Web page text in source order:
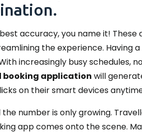
accuracy, you name it! These
the experience. Having a
increasingly busy schedules,
booking application will
on their smart devices
number is only growing.
app comes onto the scene.